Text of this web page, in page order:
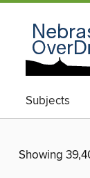
Subjects
Showing